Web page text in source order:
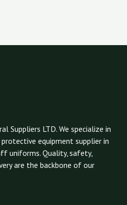
Suppliers LTD. We specialize in
equipment supplier in
uniforms. Quality, safety,
are the backbone of our